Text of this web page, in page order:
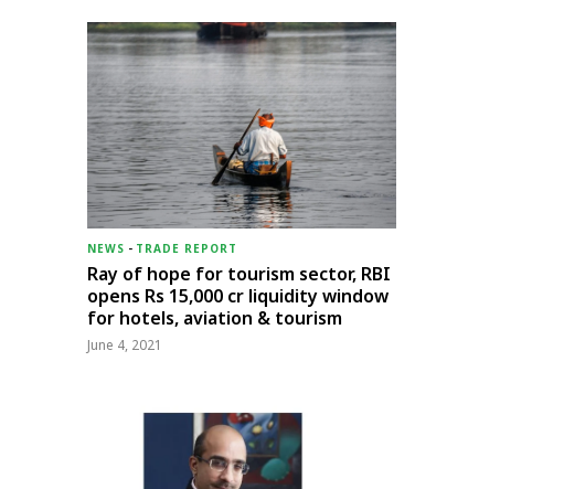
NEWS - TRADE REPORT
Ray of hope for tourism sector, RBI
opens Rs 15,000 cr liquidity window
for hotels, aviation & tourism
June 4, 2021